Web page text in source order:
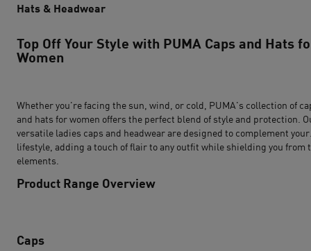
Hats & Headwear
Top Off Your Style with PUMA Caps and Hats
Women
Whether you're facing the sun, wind, or cold, PUMA's collection of
and hats for women offers the perfect blend of style and protection.
versatile ladies caps and headwear are designed to complement your
lifestyle, adding a touch of flair to any outfit while shielding you from
elements.
Product Range Overview
Caps